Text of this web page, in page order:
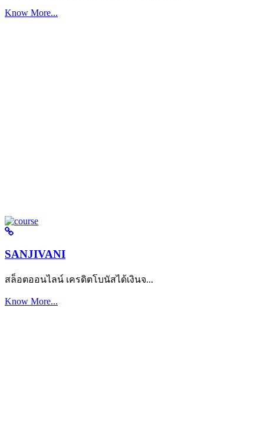
Know More...
SANJIVANI
สล็อตออนไลน์ เครดิตโบนัสได้เงินจ...
Know More...